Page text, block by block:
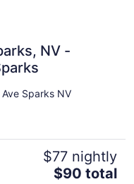
NV -
Sparks NV
$77 nightly
The
$90 total